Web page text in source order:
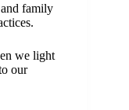
family
we light
our